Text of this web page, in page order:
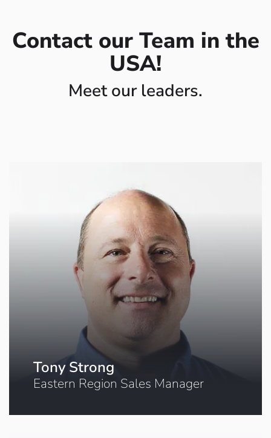
Contact our Team in the
USA!
Meet our leaders.
Tony Strong
Eastern Region Sales Manager